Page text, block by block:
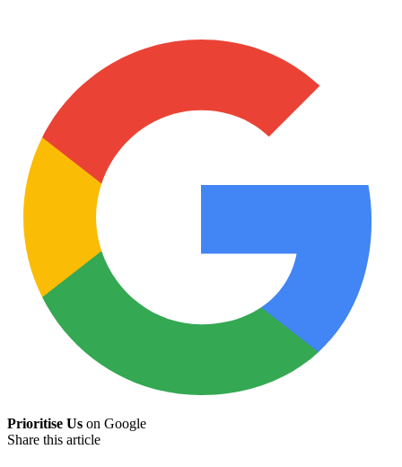
Prioritise Us on Google
Share this article